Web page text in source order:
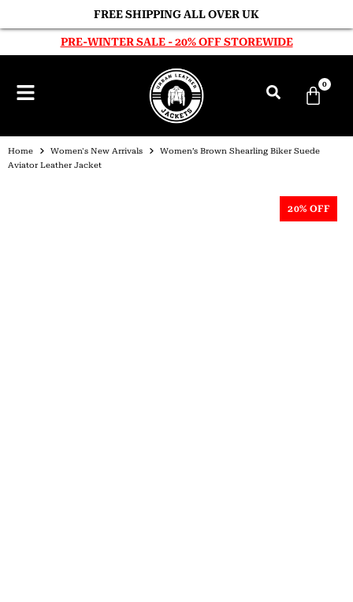
FREE SHIPPING ALL OVER UK
PRE-WINTER SALE - 20% OFF STOREWIDE
0
Home Women's New Arrivals
Women’s Brown Shearling Biker Suede
Aviator Leather Jacket
20% OFF